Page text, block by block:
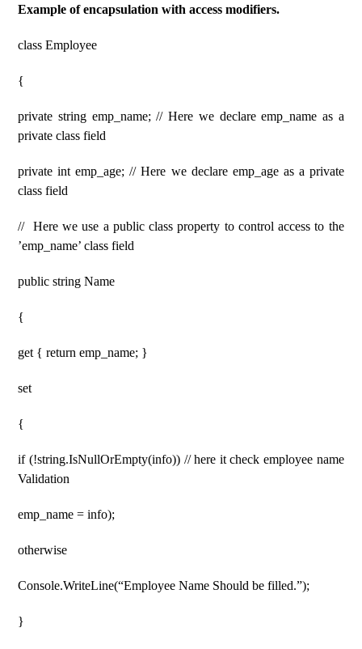
Example of encapsulation with access modifiers.
class Employee
{
private string emp_name; // Here we declare emp_name as a
private class field
private int emp_age; // Here we declare emp_age as a private
class field
// Here we use a public class property to control access to the
’emp_name’ class field
public string Name
{
get { return emp_name; }
set
{
if (!string.IsNullOrEmpty(info)) // here it check employee name
Validation
emp_name = info);
otherwise
Console.WriteLine(“Employee Name Should be filled.”);
}